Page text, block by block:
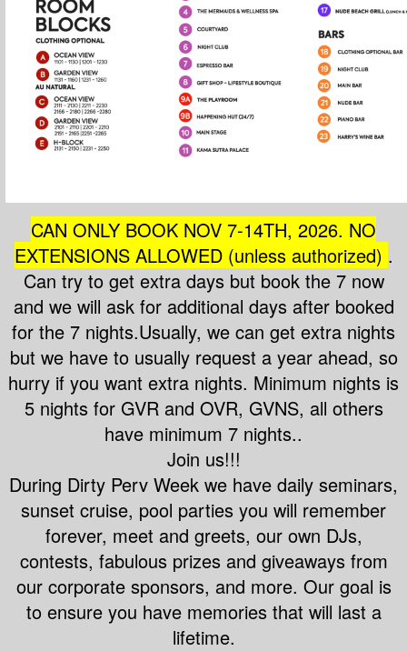
CAN ONLY BOOK NOV 7-14TH, 2026. NO
EXTENSIONS ALLOWED (unless authorized) .
Can try to get extra days but book the 7 now
and we will ask for additional days after booked
for the 7 nights.Usually, we can get extra nights
but we have to usually request a year ahead, so
hurry if you want extra nights. Minimum nights is
5 nights for GVR and OVR, GVNS, all others
have minimum 7 nights..
Join us!!!
During Dirty Perv Week we have daily seminars,
sunset cruise, pool parties you will remember
forever, meet and greets, our own DJs,
contests, fabulous prizes and giveaways from
our corporate sponsors, and more. Our goal is
to ensure you have memories that will last a
lifetime.